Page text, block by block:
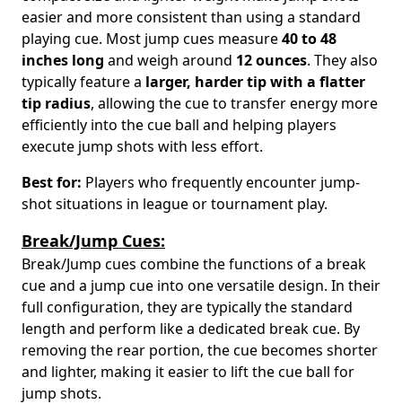
easier and more consistent than using a standard
playing cue. Most jump cues measure40 to 48
inches long and weigh around 12 ounces. They also
typically feature a larger, harder tip with a flatter
tip radius, allowing the cue to transfer energy more
efficiently into the cue ball and helping players
execute jump shots with less effort.
Best for: Players who frequently encounter jump-
shot situations in league or tournament play.
Break/Jump Cues:
Break/Jump cues combine the functions of a break
cue and a jump cue into one versatile design. In their
full configuration, they are typically the standard
length and perform like a dedicated break cue. By
removing the rear portion, the cue becomes shorter
and lighter, making it easier to lift the cue ball for
jump shots.